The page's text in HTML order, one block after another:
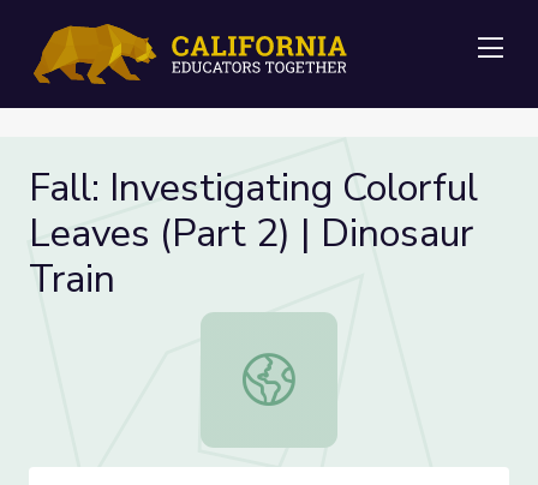
Fall: Investigating Colorful
Leaves (Part 2) | Dinosaur
Train
Fall: Investigating Colorful Leaves